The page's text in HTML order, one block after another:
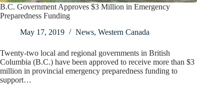
B.C. Government Approves $3 Million in Emergency
Preparedness Funding
May 17, 2019
News, Western Canada
Twenty-two local and regional governments in British
Columbia (B.C.) have been approved to receive more than $3
million in provincial emergency preparedness funding to
support…